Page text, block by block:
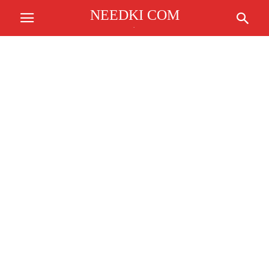
NEEDKI COM